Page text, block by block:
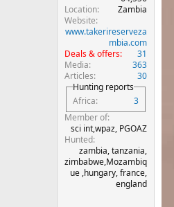
Location
Zambia
Website
www.takerireserveza
mbia.com
Deals & offers
31
Media
363
Articles
30
Hunting reports
Africa
3
Member of
sci int,wpaz, PGOAZ
Hunted
zambia, tanzania,
zimbabwe,Mozambiq
ue ,hungary, france,
england